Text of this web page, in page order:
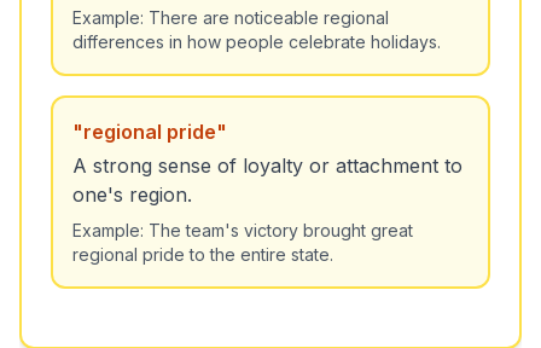
Example: There are noticeable regional
differences in how people celebrate holidays.
"regional pride"
A strong sense of loyalty or attachment to
one's region.
Example: The team's victory brought great
regional pride to the entire state.